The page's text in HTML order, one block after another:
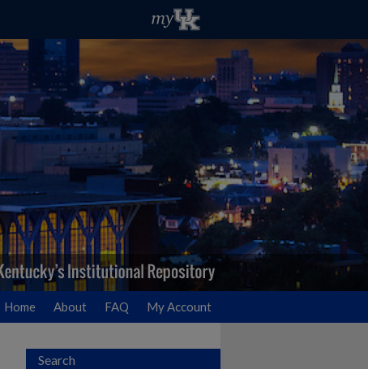
Home About FAQ My Account
Search